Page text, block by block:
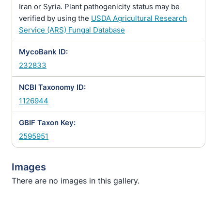
Iran or Syria. Plant pathogenicity status may be
verified by using the USDA Agricultural Research
Service (ARS) Fungal Database
MycoBank ID:
232833
NCBI Taxonomy ID:
1126944
GBIF Taxon Key:
2595951
Images
There are no images in this gallery.